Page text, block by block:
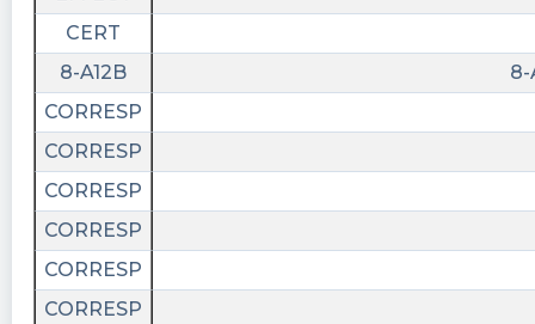
CERT
8-A12B
8-
CORRESP
CORRESP
CORRESP
CORRESP
CORRESP
CORRESP